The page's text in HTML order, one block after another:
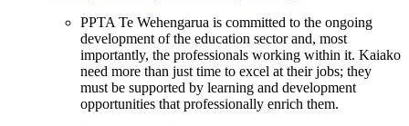
PPTA Te Wehengarua is committed to the ongoing
development of the education sector and, most
importantly, the professionals working within it. Kaiako
need more than just time to excel at their jobs; they
must be supported by learning and development
opportunities that professionally enrich them.